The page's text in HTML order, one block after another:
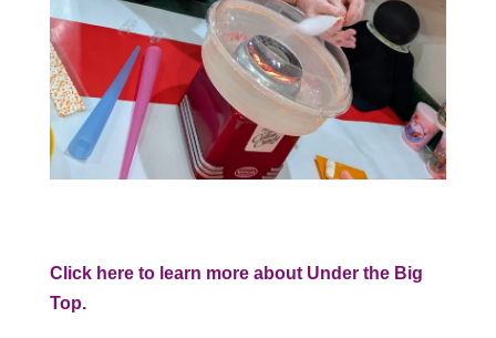
Click here to learn more about Under the Big
Top.